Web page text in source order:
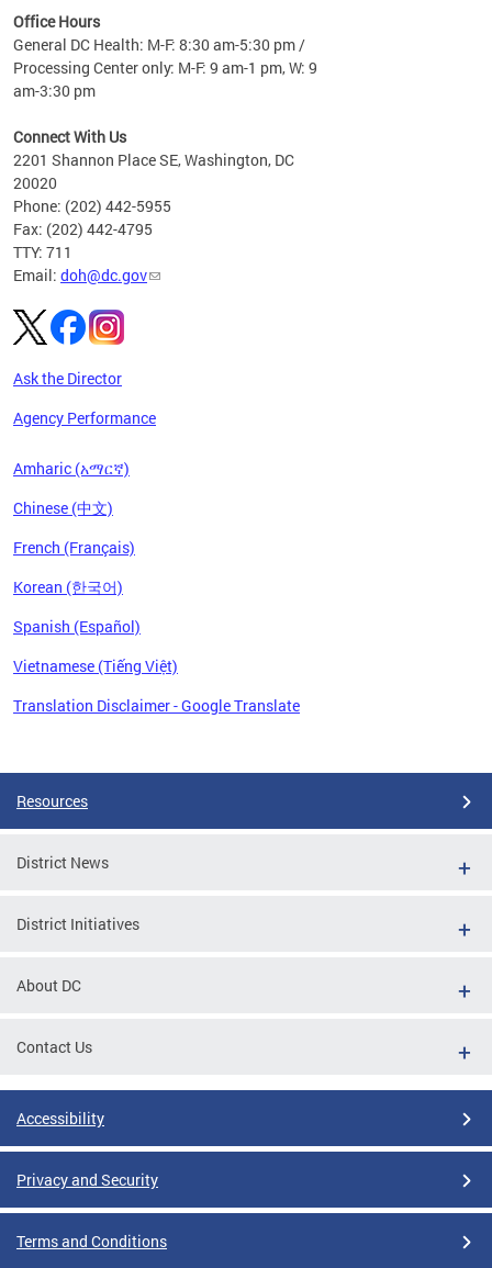
fact,
Office Hours
General DC Health: M-F: 8:30 am-5:30 pm /
Processing Center only: M-F: 9 am-1 pm, W: 9
am-3:30 pm
Connect With Us
2201 Shannon Place SE, Washington, DC
20020
Phone: (202) 442-5955
Fax: (202) 442-4795
TTY: 711
Email: doh@dc.gov
Ask the Director
Agency Performance
Amharic (አማርኛ)
Chinese (中文)
French (Français)
Korean (한국어)
Spanish (Español)
Vietnamese (Tiếng Việt)
Translation Disclaimer - Google Translate
Resources
District News
District Initiatives
About DC
Contact Us
Accessibility
Privacy and Security
Terms and Conditions